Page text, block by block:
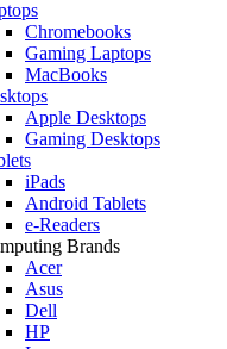
Chromebooks
Gaming Laptops
MacBooks
Apple Desktops
Gaming Desktops
iPads
Android Tablets
e-Readers
Brands
Acer
Asus
Dell
HP